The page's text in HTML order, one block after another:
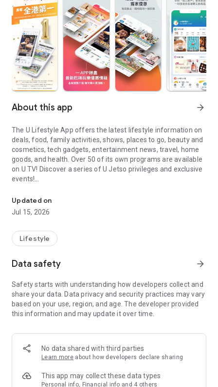
About this app arrow_forward
The U Lifestyle App offers the latest lifestyle information on
deals, food, family activities, shows, places to go, beauty and
cosmetics, tech gadgets, entertainment news, travel, home
goods, and health. Over 50 of its own programs are available
on U TV! Discover a series of U Jetso privileges and exclusive
events!
【Hong Kong Residents' Hub】
U Jetso – A one-stop shop for gifts, discounts, rewards,
receive a welcome bonus of 150 U Fun points for exciting
rewards!
Member Exclusive Activities – Enjoy exclusive free offers and
members and U Creators. Rewards include theme park
tickets, hotel buffets and staycations, supermarket vouchers,
and much more!
Anywhere】
*U GO* Best Places — Instantly access information on popular
and gather real user experiences and sharing. Refer to the "U
GO Must-Visit List" to lock in must-do recommendations, save
Updated on
Jul 15, 2026
Lifestyle
Data safety arrow_forward
Safety starts with understanding how developers collect and
share your data. Data privacy and security practices may vary
based on your use, region, and age. The developer provided
this information and may update it over time.
No data shared with third parties
Learn more about how developers declare sharing
This app may collect these data types
Personal info, Financial info and 4 others